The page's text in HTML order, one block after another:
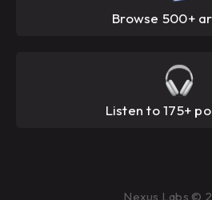
Browse 500+
Listen to 175+
Nexus Labs ©